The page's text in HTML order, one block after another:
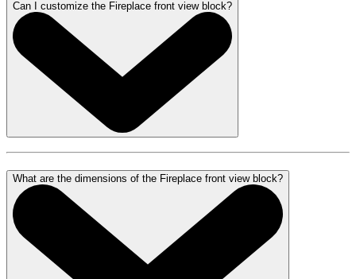
Can I customize the Fireplace front view block?
What are the dimensions of the Fireplace front view block?